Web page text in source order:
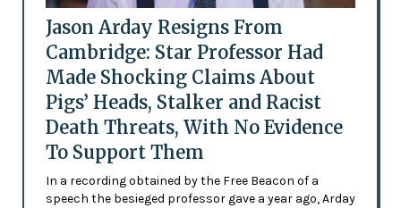
Jason Arday Resigns From
Cambridge: Star Professor Had
Made Shocking Claims About
Pigs’ Heads, Stalker and Racist
Death Threats, With No Evidence
To Support Them
In a recording obtained by the Free Beacon of a
speech the besieged professor gave a year ago, Arday